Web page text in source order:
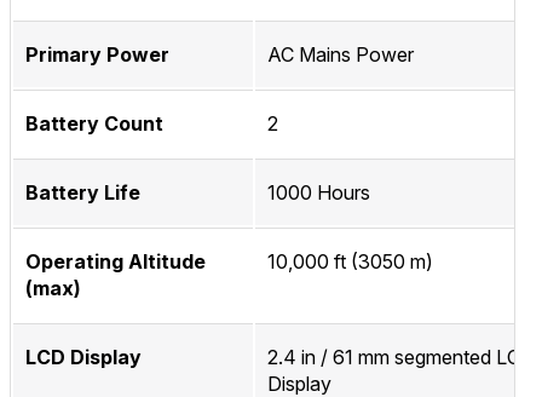
Primary Power AC Mains Power
Battery Count 2
Battery Life 1000 Hours
Operating Altitude
(max)
10,000 ft (3050 m)
LCD Display
2.4 in / 61 mm segmented LCD
Display